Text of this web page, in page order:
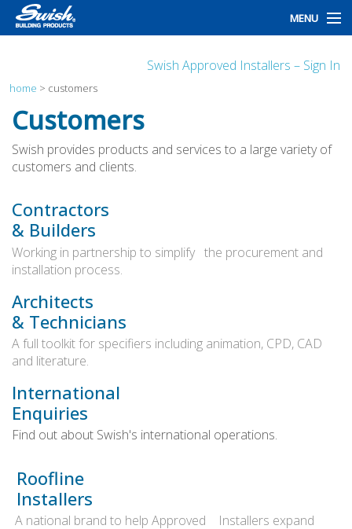
MENU
products
design
installation
library
news
talk to us
Swish Approved Installers – Sign In
home > customers
Customers
Swish provides products and services to a large variety of
customers and clients.
Contractors
& Builders
Working in partnership to simplify the procurement and
installation process.
Architects
& Technicians
A full toolkit for specifiers including animation, CPD, CAD
and literature.
International
Enquiries
Find out about Swish's international operations.
Roofline
Installers
A national brand to help Approved Installers expand